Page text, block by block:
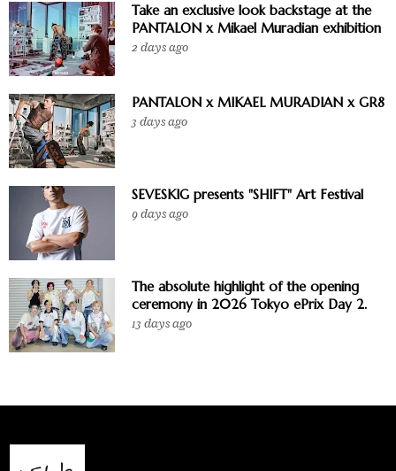
Take an exclusive look backstage at the
PANTALON x Mikael Muradian exhibition
2 days ago
PANTALON x MIKAEL MURADIAN x GR8
3 days ago
SEVESKIG presents "SHIFT" Art Festival
9 days ago
The absolute highlight of the opening
ceremony in 2026 Tokyo ePrix Day 2.
13 days ago